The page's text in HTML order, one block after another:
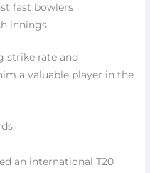
fast bowlers
innings
strike rate and
a valuable player in the
an international T20